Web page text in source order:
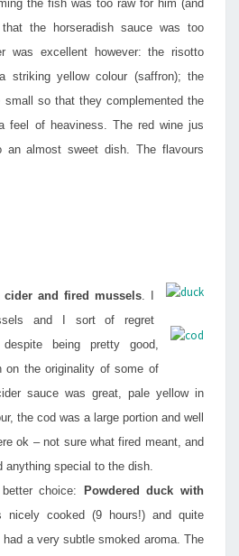
the fish was too raw for him (and
the horseradish sauce was too
was excellent however: the risotto
striking yellow colour (saffron); the
small so that they complemented the
feel of heaviness. The red wine jus
an almost sweet dish. The flavours
cider and fired mussels. I
and I sort of regret
being pretty good,
on the originality of some of
sauce was great, pale yellow in
the cod was a large portion and well
ok – not sure what fired meant, and
anything special to the dish.
choice:
Powdered duck with
cooked (9 hours!) and quite
a very subtle smoked aroma. The